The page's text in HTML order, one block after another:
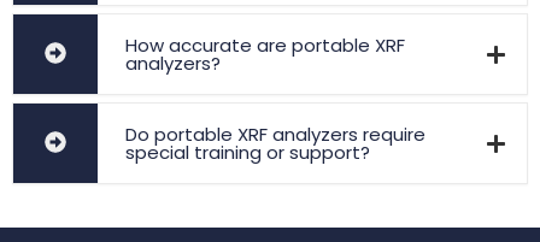
How accurate are portable XRF
analyzers?
Do portable XRF analyzers require
special training or support?